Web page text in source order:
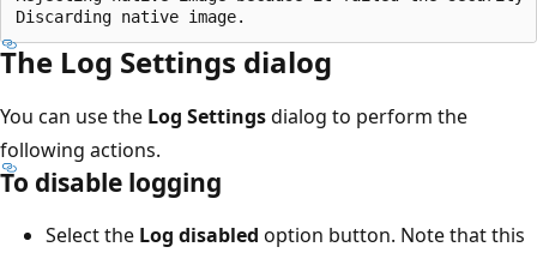
The Log Settings dialog
You can use the Log Settingsdialog to perform the
following actions.
To disable logging
Select the Log disabled option button. Note that this